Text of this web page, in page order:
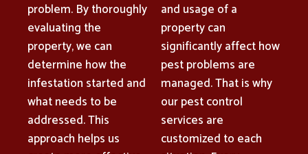
problem. By thoroughly
evaluating the
property, we can
determine how the
infestation started and
what needs to be
addressed. This
approach helps us
and usage of a
property can
significantly affect how
pest problems are
managed. That is why
our pest control
services are
customized to each